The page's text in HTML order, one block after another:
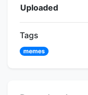
Flipnote Details
Uploaded
Tags
memes